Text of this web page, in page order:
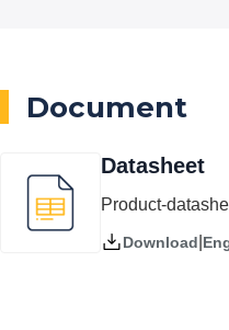
Document
Datasheet
Product-
Download